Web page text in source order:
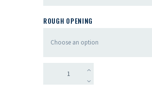
ROUGH OPENING